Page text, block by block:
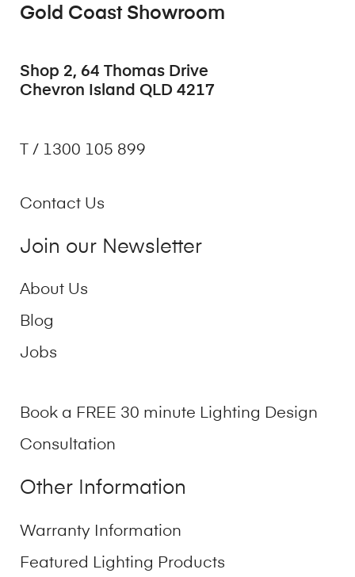
Gold Coast Showroom
Shop 2, 64 Thomas Drive
Chevron Island QLD 4217
T / 1300 105 899
Contact Us
Join our Newsletter
About Us
Blog
Jobs
Book a FREE 30 minute Lighting Design
Consultation
Other Information
Warranty Information
Featured Lighting Products